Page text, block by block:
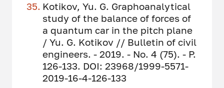
Kotikov, Yu. G. Graphoanalytical
study of the balance of forces of
a quantum car in the pitch plane
/ Yu. G. Kotikov // Bulletin of civil
engineers. - 2019. - No. 4 (75). - P.
126-133. DOI: 23968/1999-5571-
2019-16-4-126-133